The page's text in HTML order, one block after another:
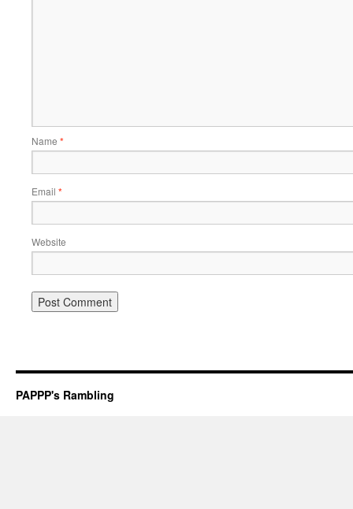
Name *
Email *
Website
PAPPP's Rambling